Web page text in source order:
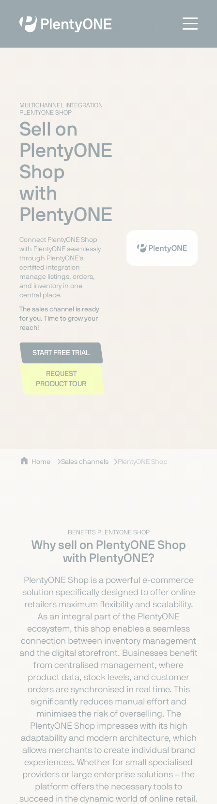
MULTICHANNEL INTEGRATION
PLENTYONE SHOP
Sell on
PlentyONE
Shop
with
PlentyONE
Connect PlentyONE Shop
with PlentyONE seamlessly
through PlentyONE's
certified integration -
manage listings, orders,
and inventory in one
central place.
The sales channel is ready
for you. Time to grow your
reach!
START FREE TRIAL
REQUEST
PRODUCT TOUR
Home Sales channels PlentyONE Shop
BENEFITS PLENTYONE SHOP
Why sell on PlentyONE Shop
with PlentyONE?
PlentyONE Shop is a powerful e-commerce
solution specifically designed to offer online
retailers maximum flexibility and scalability.
As an integral part of the PlentyONE
ecosystem, this shop enables a seamless
connection between inventory management
and the digital storefront. Businesses benefit
from centralised management, where
product data, stock levels, and customer
orders are synchronised in real time. This
significantly reduces manual effort and
minimises the risk of overselling. The
PlentyONE Shop impresses with its high
adaptability and modern architecture, which
allows merchants to create individual brand
experiences. Whether for small specialised
providers or large enterprise solutions – the
platform offers the necessary tools to
succeed in the dynamic world of online retail.